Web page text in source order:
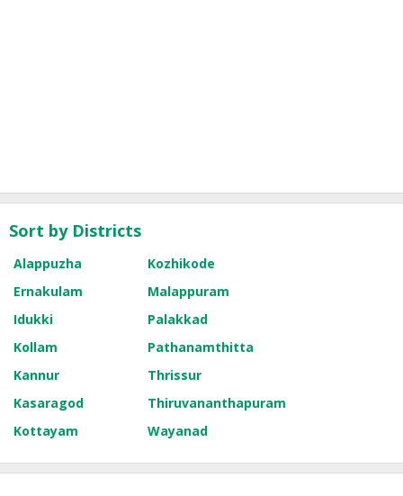
Sort by Districts
Alappuzha
Kozhikode
Ernakulam
Malappuram
Idukki
Palakkad
Kollam
Pathanamthitta
Kannur
Thrissur
Kasaragod
Thiruvananthapuram
Kottayam
Wayanad